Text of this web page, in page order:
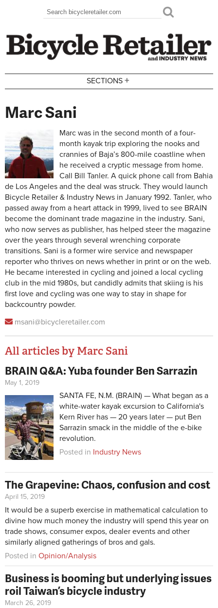
Search form
Search
SECTIONS +
Marc Sani
Marc was in the second month of a four-
month kayak trip exploring the nooks and
crannies of Baja’s 800-mile coastline when
he received a cryptic message from home.
Call Bill Tanler. A quick phone call from Bahia
de Los Angeles and the deal was struck. They would launch
Bicycle Retailer & Industry News in January 1992. Tanler, who
passed away from a heart attack in 1999, lived to see BRAIN
become the dominant trade magazine in the industry. Sani,
who now serves as publisher, has helped steer the magazine
over the years through several wrenching corporate
transitions. Sani is a former wire service and newspaper
reporter who thrives on news whether in print or on the web.
He became interested in cycling and joined a local cycling
club in the mid 1980s, but candidly admits that skiing is his
first love and cycling was one way to stay in shape for
backcountry powder.
msani@bicycleretailer.com
All articles by Marc Sani
BRAIN Q&A: Yuba founder Ben Sarrazin
May 1, 2019
SANTA FE, N.M. (BRAIN) — What began as a
white-water kayak excursion to California's
Kern River has — 20 years later — put Ben
Sarrazin smack in the middle of the e-bike
revolution.
Posted in Industry News
The Grapevine: Chaos, confusion and cost
April 15, 2019
It would be a superb exercise in mathematical calculation to
divine how much money the industry will spend this year on
trade shows, consumer expos, dealer events and other
similarly aligned gatherings of bros and gals.
Posted in Opinion/Analysis
Business is booming but underlying issues
roil Taiwan’s bicycle industry
March 26, 2019
Pages